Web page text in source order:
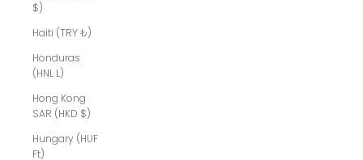
$)
Haiti (TRY ₺)
Honduras
(HNL L)
Hong Kong
SAR (HKD $)
Hungary (HUF
Ft)